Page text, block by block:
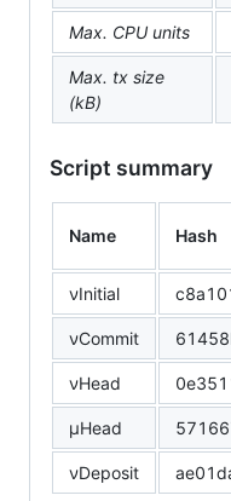
Max. CPU units
Max. tx size
(kB)
Script summary
Name Hash
νInitial
νCommit
νHead
μHead
νDeposit